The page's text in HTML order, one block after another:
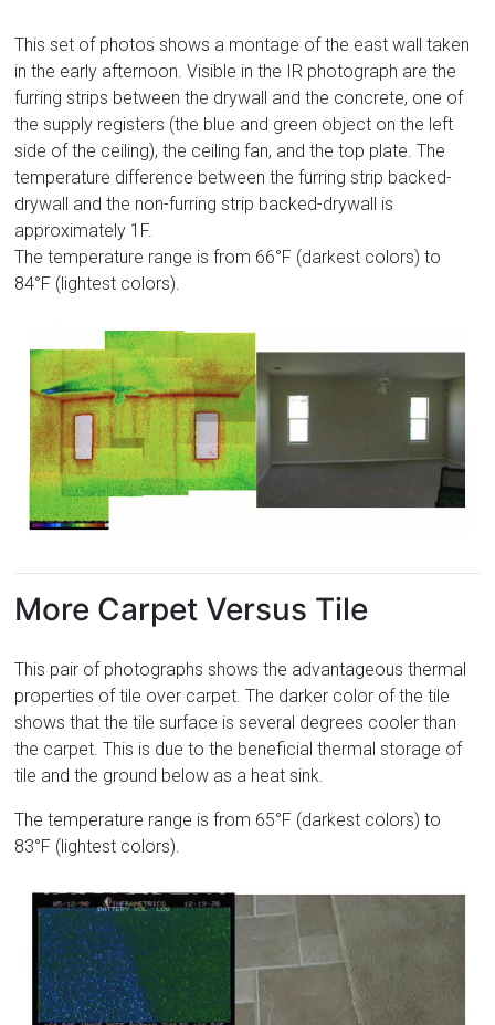
This set of photos shows a montage of the east wall taken
in the early afternoon. Visible in the IR photograph are the
furring strips between the drywall and the concrete, one of
the supply registers (the blue and green object on the left
side of the ceiling), the ceiling fan, and the top plate. The
temperature difference between the furring strip backed-
drywall and the non-furring strip backed-drywall is
approximately 1F.
The temperature range is from 66°F (darkest colors) to
84°F (lightest colors).
More Carpet Versus Tile
This pair of photographs shows the advantageous thermal
properties of tile over carpet. The darker color of the tile
shows that the tile surface is several degrees cooler than
the carpet. This is due to the beneficial thermal storage of
tile and the ground below as a heat sink.
The temperature range is from 65°F (darkest colors) to
83°F (lightest colors).